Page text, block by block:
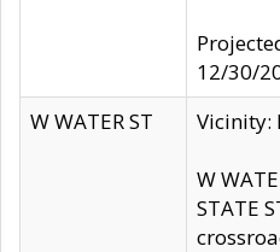
12/30/
W WATER ST
Vicinity:
W
STATE